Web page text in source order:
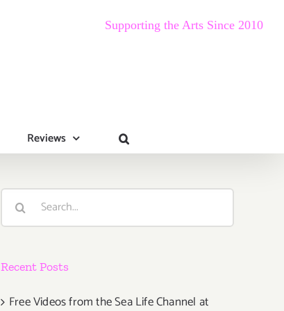
Supporting the Arts Since 2010
Reviews
Search
Recent Posts
Free Videos from the Sea Life Channel at